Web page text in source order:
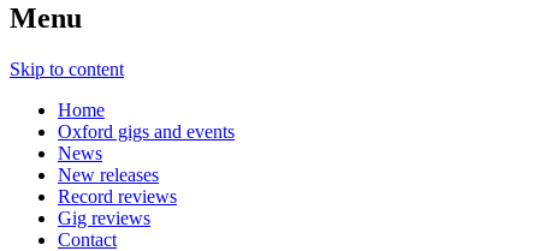
Menu
Skip to content
Home
Oxford gigs and events
News
New releases
Record reviews
Gig reviews
Contact